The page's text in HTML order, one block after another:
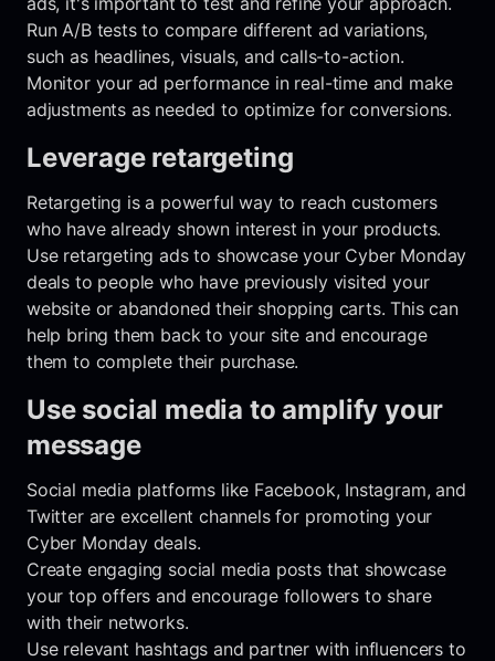
Run A/B tests to compare different ad variations,
such as headlines, visuals, and calls-to-action.
Monitor your ad performance in real-time and make
adjustments as needed to optimize for conversions.
Leverage retargeting
Retargeting is a powerful way to reach customers
who have already shown interest in your products.
Use retargeting ads to showcase your Cyber Monday
deals to people who have previously visited your
website or abandoned their shopping carts. This can
help bring them back to your site and encourage
them to complete their purchase.
Use social media to amplify your
message
Social media platforms like Facebook, Instagram, and
Twitter are excellent channels for promoting your
Cyber Monday deals.
Create engaging social media posts that showcase
your top offers and encourage followers to share
with their networks.
Use relevant hashtags and partner with influencers to